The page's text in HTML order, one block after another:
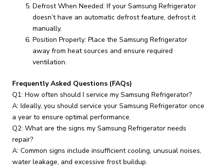
Defrost When Needed: If your Samsung Refrigerator
doesn’t have an automatic defrost feature, defrost it
manually.
Position Properly: Place the Samsung Refrigerator
away from heat sources and ensure required
ventilation.
Frequently Asked Questions (FAQs)
Q1: How often should I service my Samsung Refrigerator?
A: Ideally, you should service your Samsung Refrigerator once
a year to ensure optimal performance.
Q2: What are the signs my Samsung Refrigerator needs
repair?
A: Common signs include insufficient cooling, unusual noises,
water leakage, and excessive frost buildup.